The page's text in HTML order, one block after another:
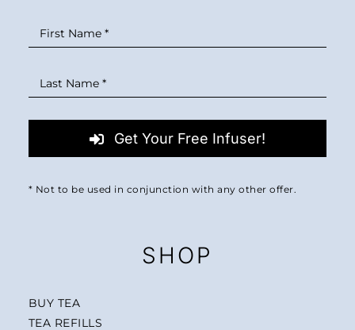
Get Your Free Infuser!
* Not to be used in conjunction with any other offer.
SHOP
BUY TEA
TEA REFILLS